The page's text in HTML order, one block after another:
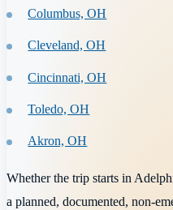
Columbus, OH
Cleveland, OH
Cincinnati, OH
Toledo, OH
Akron, OH
Whether the trip starts in
a planned, documented, non-